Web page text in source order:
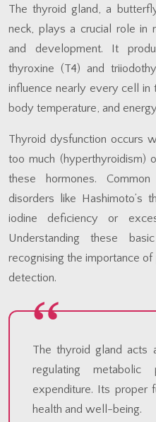
The thyroid gland, a
neck, plays a crucial role in
and development. It
thyroxine (T4) and
influence nearly every cell in
body temperature, and
Thyroid dysfunction occurs
too much (hyperthyroidism)
these hormones.
disorders like Hashimoto’s
iodine deficiency or
Understanding these
recognising the importance
detection.
The thyroid gland acts
regulating metabolic
expenditure. Its proper
health and well-being.